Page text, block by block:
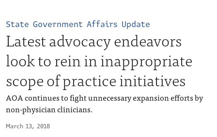
March 13, 2018
State Government Affairs Update
Latest advocacy endeavors
look to rein in inappropriate
scope of practice initiatives
AOA continues to fight unnecessary expansion efforts by
non-physician clinicians.